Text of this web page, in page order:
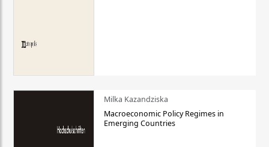
Milka Kazandziska
Macroeconomic Policy Regimes in
Emerging Countries